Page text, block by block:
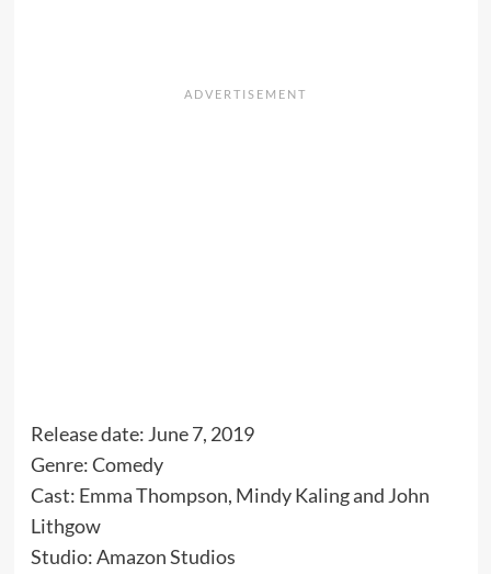
Release date: June 7, 2019
Genre: Comedy
Cast: Emma Thompson, Mindy Kaling and John
Lithgow
Studio: Amazon Studios